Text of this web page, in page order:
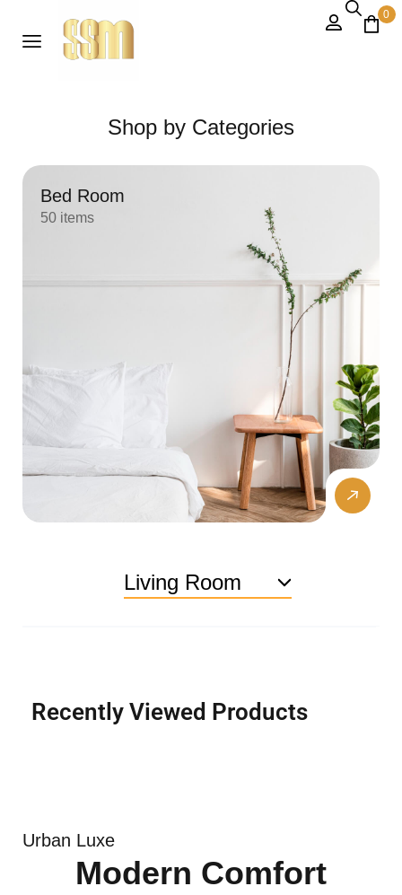
0
Shop by Categories
Bed Room
50 items
Living Room
Recently Viewed Products
Urban Luxe
Modern Comfort